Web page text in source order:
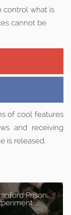
control what is
cannot be
of cool features
and receiving
is released.
Prison